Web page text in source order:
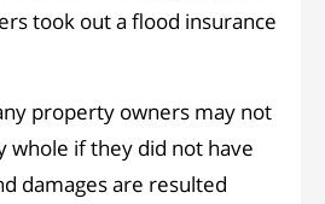
took out a flood insurance
property owners may not
whole if they did not have
damages are resulted